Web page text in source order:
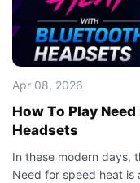
Apr 08, 2026
How To Play
Headsets
In these modern days,
Need for speed heat is